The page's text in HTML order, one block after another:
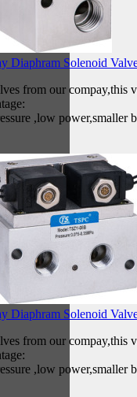
Diaphram Solenoid
from our compay,this
,low power,smaller
Diaphram Solenoid
from our compay,this
,low power,smaller